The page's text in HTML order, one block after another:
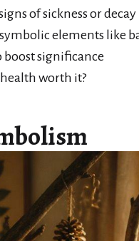
of sickness or decay
elements like
boost significance
health worth it?